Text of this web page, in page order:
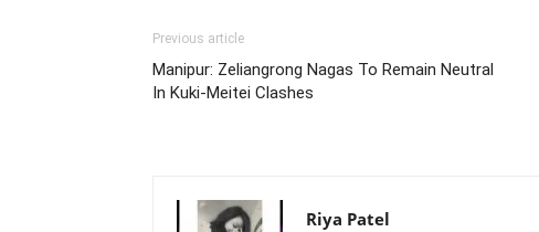
Previous article
Manipur: Zeliangrong Nagas To Remain Neutral
In Kuki-Meitei Clashes
Riya Patel